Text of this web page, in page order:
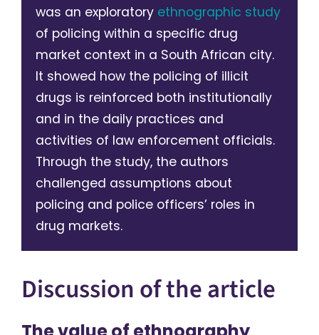
was an exploratory ethnographic study
of policing within a specific drug
market context in a South African city.
It showed how the policing of illicit
drugs is reinforced both institutionally
and in the daily practices and
activities of law enforcement officials.
Through the study, the authors
challenged assumptions about
policing and police officers’ roles in
drug markets.
Discussion of the article